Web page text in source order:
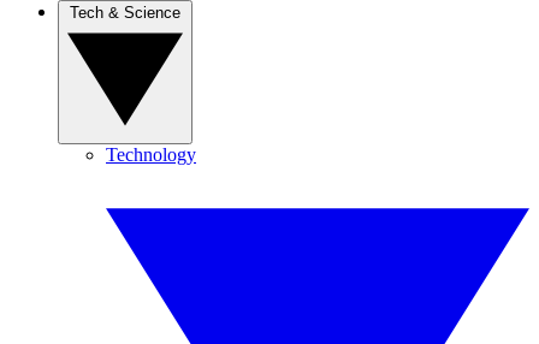
Technology